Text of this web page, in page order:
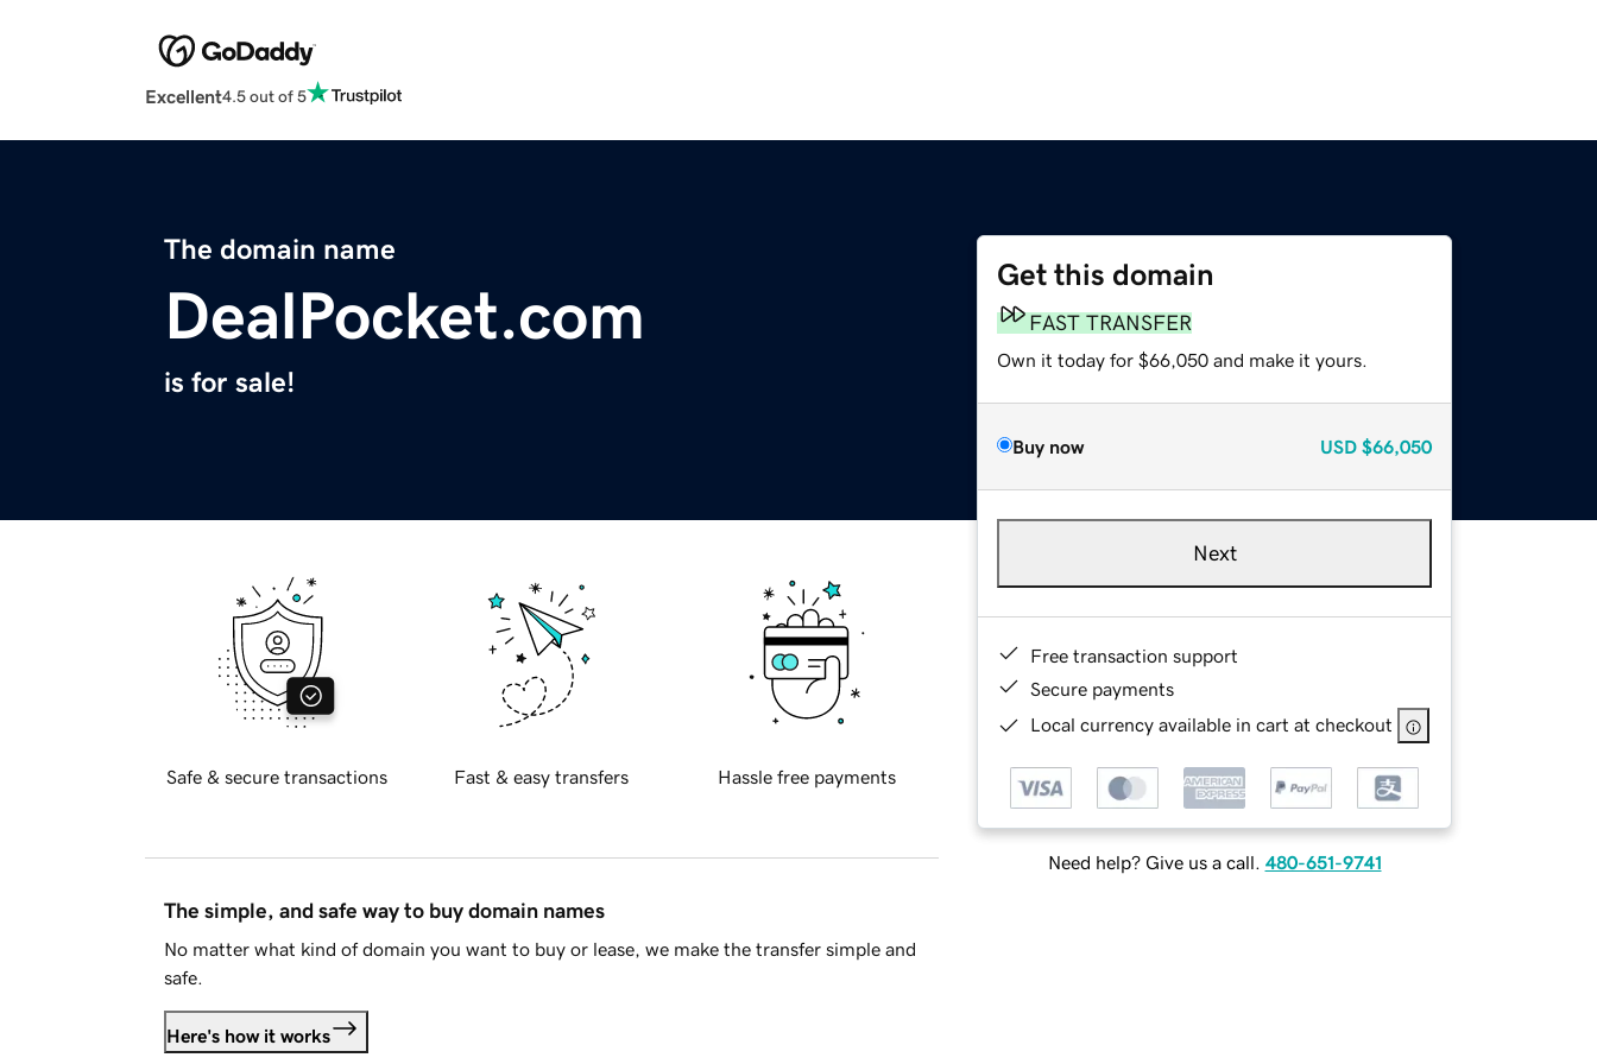
Excellent4.5 out of 5
The domain name
DealPocket.com
is for sale!
Get this domain
FAST TRANSFER
Own it today for $66,050 and make it yours.
Buy now USD $66,050
Next
Free transaction support
Secure payments
Local currency available in cart at checkout
Need help? Give us a call. 480-651-9741
Safe & secure transactions Fast & easy transfers Hassle free payments
The simple, and safe way to buy domain names
No matter what kind of domain you want to buy or lease, we make the transfer simple and
safe.
Here's how it works